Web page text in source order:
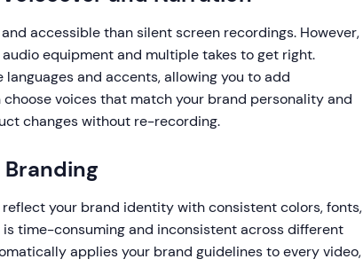
accessible than silent screen recordings. However,
equipment and multiple takes to get right.
and accents, allowing you to add
voices that match your brand personality and
changes without re-recording.
your brand identity with consistent colors, fonts,
time-consuming and inconsistent across different
applies your brand guidelines to every video,